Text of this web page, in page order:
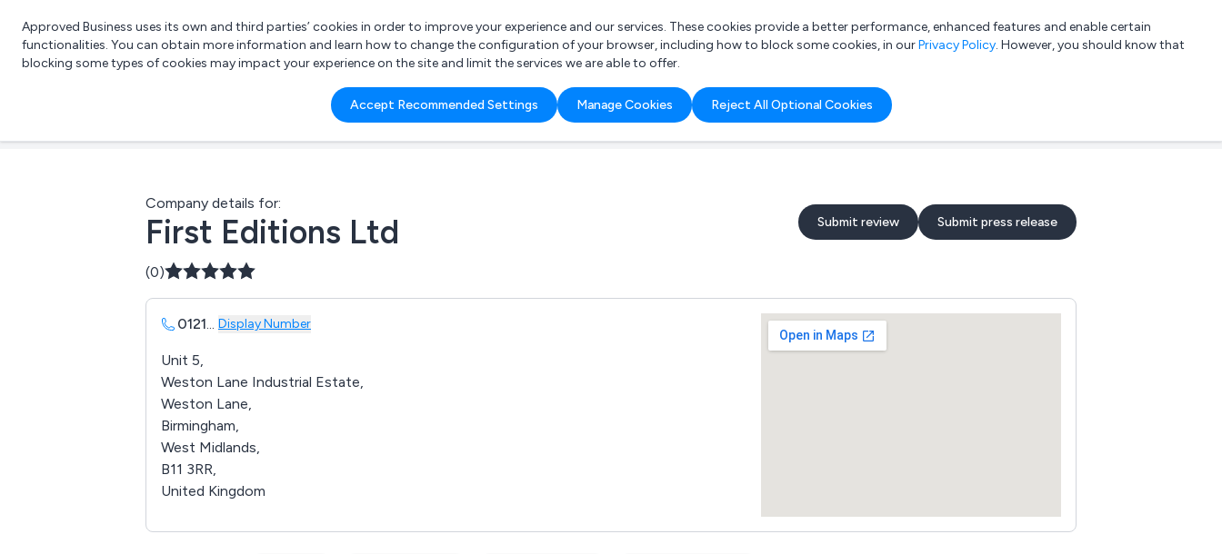
List your company Login
What are you looking for?
e.g. Freelance Accountant
Approved Business uses its own and third parties’ cookies in order to improve your experience and our services. These cookies provide a better performance, enhanced features and enable certain
functionalities. You can obtain more information and learn how to change the configuration of your browser, including how to block some cookies, in ourPrivacy Policy. However, you should know that
blocking some types of cookies may impact your experience on the site and limit the services we are able to offer.
Accept Recommended Settings Manage Cookies Reject All Optional Cookies
Company details for:
First Editions Ltd Submit review Submit press release
(0)
0121... Display Number
Unit 5,
Weston Lane Industrial Estate,
Weston Lane,
Birmingham,
West Midlands,
B11 3RR,
United Kingdom